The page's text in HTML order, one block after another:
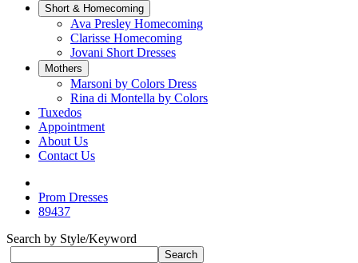
Short & Homecoming
Ava Presley Homecoming
Clarisse Homecoming
Jovani Short Dresses
Mothers
Marsoni by Colors Dress
Rina di Montella by Colors
Tuxedos
Appointment
About Us
Contact Us
Prom Dresses
89437
Search by Style/Keyword